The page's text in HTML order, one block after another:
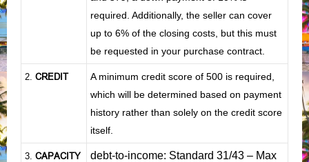
required. Additionally, the seller can cover
up to 6% of the closing costs, but this must
be requested in your purchase contract.
2. CREDIT
A minimum credit score of 500 is required,
which will be determined based on payment
history rather than solely on the credit score
itself.
3. CAPACITY
debt-to-income: Standard 31/43 – Max